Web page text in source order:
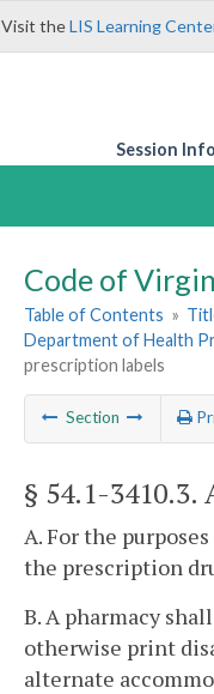
Visit theLIS Learning
Session
Code of
Table of Contents »
Department of Health
prescription labels
Section
§ 54.1-3410.3.
A. For the
the prescription
B. A pharmacy
otherwise print
alternate